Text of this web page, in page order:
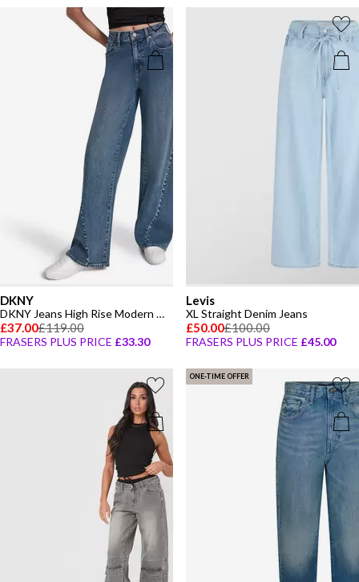
DKNY
DKNY Jeans High Rise Modern Wide Leg W/ Curved Studded Forward Seam
£37.00£119.00
FRASERS PLUS PRICE £33.30
Levis
XL Straight Denim Jeans
£50.00£100.00
FRASERS PLUS PRICE £45.00
ONE-TIME OFFER